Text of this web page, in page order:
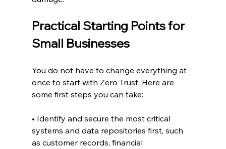
Practical Starting Points for
Small Businesses
You do not have to change everything at
once to start with Zero Trust. Here are
some first steps you can take:
• Identify and secure the most critical
systems and data repositories first, such
as customer records, financial